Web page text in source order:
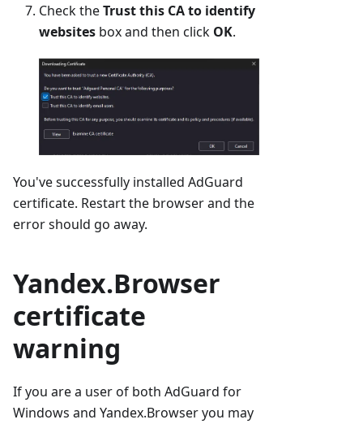
Check theTrust this CA to identify
websites box and then click OK.
You've successfully installed AdGuard
certificate. Restart the browser and the
error should go away.
Yandex.Browser
certificate
warning
If you are a user of both AdGuard for
Windows and Yandex.Browser you may